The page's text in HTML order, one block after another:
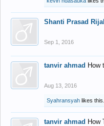
Shanti Prasad Rijal
Sep 1, 2016
tanvir ahmad How
Aug 13, 2016
Syahransyah likes this.
tanvir ahmad How